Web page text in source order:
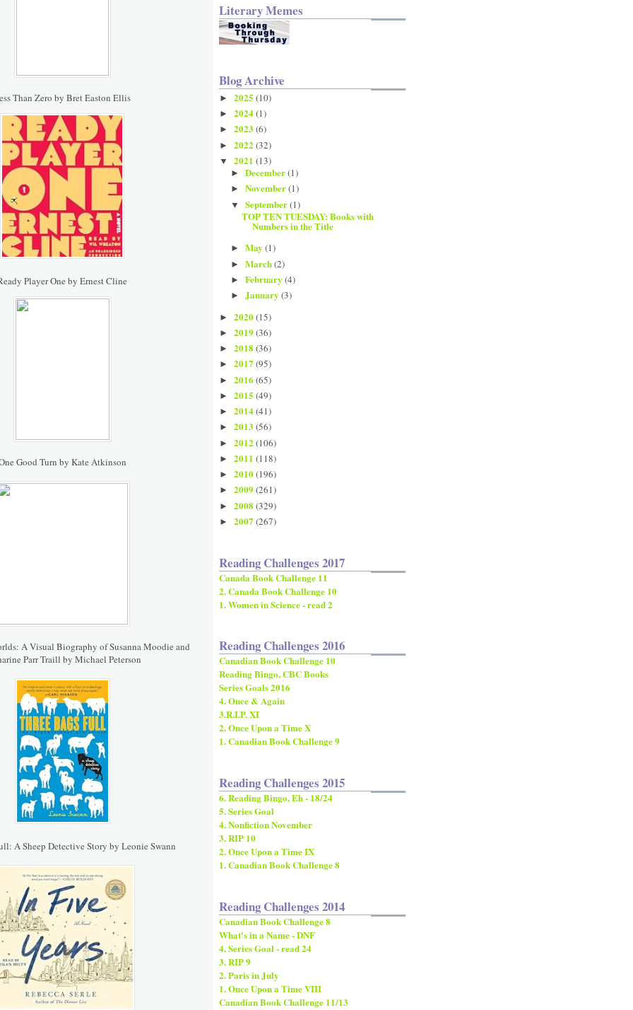
Than Zero by Bret Easton Ellis
Player One by Ernest Cline
Good Turn by Kate Atkinson
A Visual Biography of Susanna Moodie and
Parr Traill by Michael Peterson
A Sheep Detective Story by Leonie Swann
Literary Memes
Blog Archive
► 2025 (10)
► 2024(1)
► 2023 (6)
► 2022 (32)
▼ 2021 (13)
► December(1)
► November(1)
▼ September(1)
TOP TEN TUESDAY: Books with
Numbers in the Title
► May (1)
► March(2)
► February (4)
► January (3)
► 2020(15)
► 2019(36)
► 2018 (36)
► 2017 (95)
► 2016 (65)
► 2015 (49)
► 2014(41)
► 2013 (56)
► 2012 (106)
► 2011 (118)
► 2010(196)
► 2009(261)
► 2008 (329)
► 2007 (267)
Reading Challenges 2017
Canada Book Challenge 11
2. Canada Book Challenge 10
1. Women in Science - read 2
Reading Challenges 2016
Canadian Book Challenge 10
Reading Bingo, CBC Books
Series Goals 2016
4. Once & Again
3.R.I.P. XI
2. Once Upon a Time X
1. Canadian Book Challenge 9
Reading Challenges 2015
6. Reading Bingo, Eh - 18/24
5. Series Goal
4. Nonfiction November
3. RIP 10
2. Once Upon a Time IX
1. Canadian Book Challenge 8
Reading Challenges 2014
Canadian Book Challenge 8
What's in a Name - DNF
4. Series Goal - read 24
3. RIP 9
2. Paris in July
1. Once Upon a Time VIII
Canadian Book Challenge 11/13